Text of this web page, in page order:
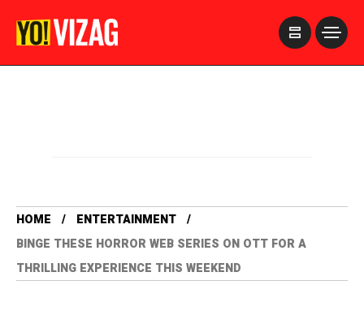
HOME
ENTERTAINMENT
BINGE THESE HORROR WEB SERIES ON OTT FOR A
THRILLING EXPERIENCE THIS WEEKEND